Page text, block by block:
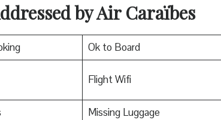
by Air Caraïbes
Ok to Board
Flight Wifi
Missing Luggage